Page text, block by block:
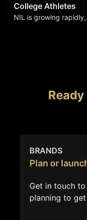
College Athletes
NIL is growing
BRANDS
Plan or
Get in touch
planning to